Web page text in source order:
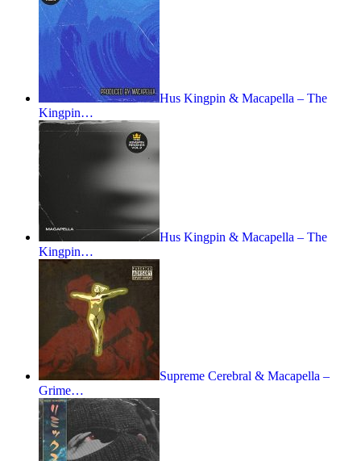
Hus Kingpin & Macapella – The
Kingpin…
Hus Kingpin & Macapella – The
Kingpin…
Supreme Cerebral & Macapella –
Grime…